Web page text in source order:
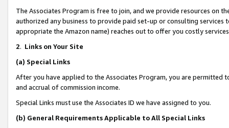
The Associates Program is free to join, and we provide resources on
authorized any business to provide paid set-up or consulting
appropriate the Amazon name) reaches out to offer you costly
2. Links on Your Site
(a) Special Links
After you have applied to the Associates Program, you are permitted
and accrual of commission income.
Special Links must use the Associates ID we have assigned to you.
(b) General Requirements Applicable to All Special Links